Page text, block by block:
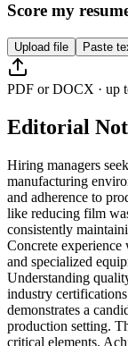
Score my
Upload file Paste
PDF or DOCX · up
Editorial
Hiring managers
manufacturing
and adherence to
like reducing film
consistently
Concrete
and specialized
Understanding
industry
demonstrates a
production setting.
critical elements.